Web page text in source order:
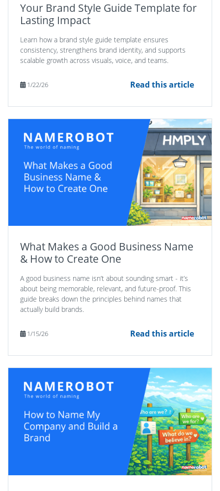
Your Brand Style Guide Template for
Lasting Impact
Learn how a brand style guide template ensures
consistency, strengthens brand identity, and supports
scalable growth across visuals, voice, and teams.
1/22/26 Read this article
What Makes a Good Business Name
& How to Create One
A good business name isn’t about sounding smart - it’s
about being memorable, relevant, and future-proof. This
guide breaks down the principles behind names that
actually build brands.
1/15/26 Read this article